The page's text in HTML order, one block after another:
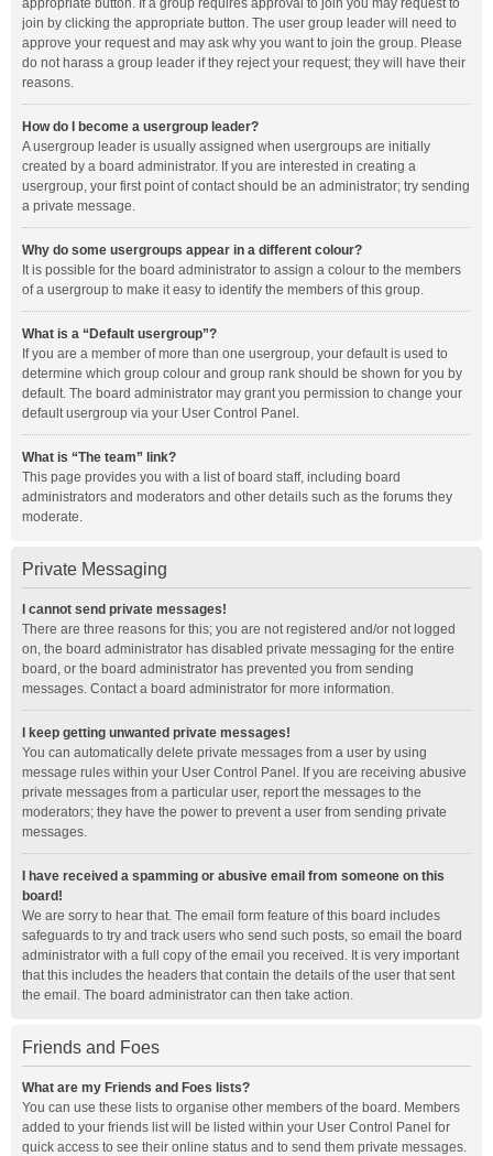
appropriate button. If a group requires approval to join you may request to
join by clicking the appropriate button. The user group leader will need to
approve your request and may ask why you want to join the group. Please
do not harass a group leader if they reject your request; they will have their
reasons.
How do I become a usergroup leader?
A usergroup leader is usually assigned when usergroups are initially
created by a board administrator. If you are interested in creating a
usergroup, your first point of contact should be an administrator; try sending
a private message.
Why do some usergroups appear in a different colour?
It is possible for the board administrator to assign a colour to the members
of a usergroup to make it easy to identify the members of this group.
What is a “Default usergroup”?
If you are a member of more than one usergroup, your default is used to
determine which group colour and group rank should be shown for you by
default. The board administrator may grant you permission to change your
default usergroup via your User Control Panel.
What is “The team” link?
This page provides you with a list of board staff, including board
administrators and moderators and other details such as the forums they
moderate.
Private Messaging
I cannot send private messages!
There are three reasons for this; you are not registered and/or not logged
on, the board administrator has disabled private messaging for the entire
board, or the board administrator has prevented you from sending
messages. Contact a board administrator for more information.
I keep getting unwanted private messages!
You can automatically delete private messages from a user by using
message rules within your User Control Panel. If you are receiving abusive
private messages from a particular user, report the messages to the
moderators; they have the power to prevent a user from sending private
messages.
I have received a spamming or abusive email from someone on this
board!
We are sorry to hear that. The email form feature of this board includes
safeguards to try and track users who send such posts, so email the board
administrator with a full copy of the email you received. It is very important
that this includes the headers that contain the details of the user that sent
the email. The board administrator can then take action.
Friends and Foes
What are my Friends and Foes lists?
You can use these lists to organise other members of the board. Members
added to your friends list will be listed within your User Control Panel for
quick access to see their online status and to send them private messages.